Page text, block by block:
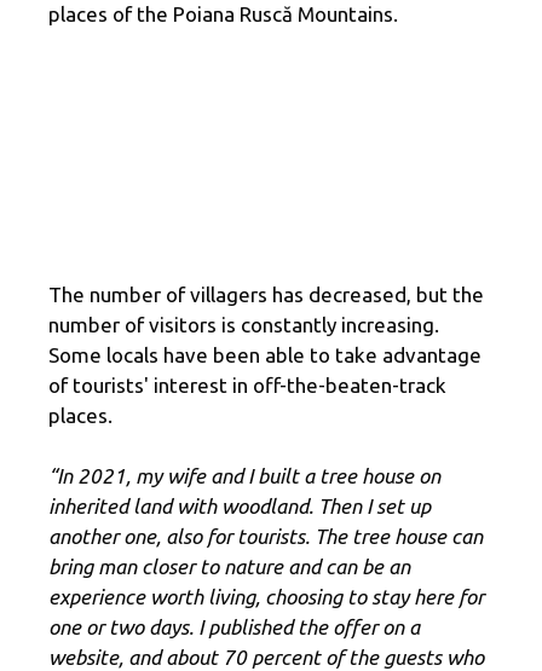
places of the Poiana Ruscă Mountains.
The number of villagers has decreased, but the
number of visitors is constantly increasing.
Some locals have been able to take advantage
of tourists' interest in off-the-beaten-track
places.
“In 2021, my wife and I built a tree house on
inherited land with woodland. Then I set up
another one, also for tourists. The tree house can
bring man closer to nature and can be an
experience worth living, choosing to stay here for
one or two days. I published the offer on a
website, and about 70 percent of the guests who